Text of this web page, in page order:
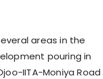
areas in the
pouring in
IITA-Moniya Road